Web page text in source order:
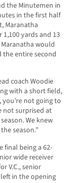
the Minutemen in
in the first half
Maranatha
yards and 13
would
the entire second
coach Woodie
with a short field,
not going to
not surprised at
We knew
season.”
final being a 62-
wide receiver
V.C., senior
in the opening